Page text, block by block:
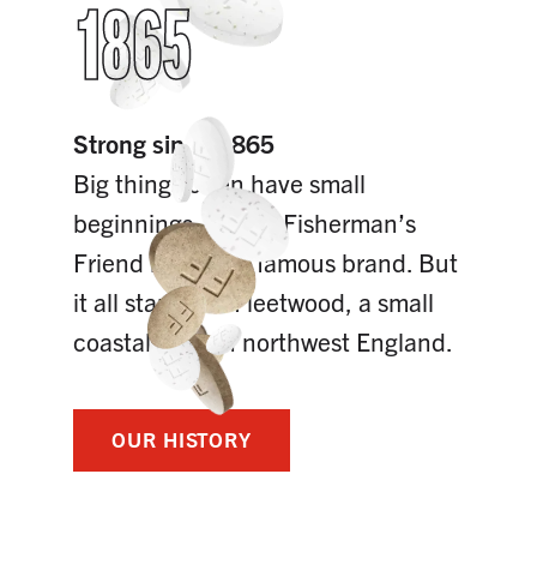
1865
Strong since 1865
Big things often have small
beginnings. Today, Fisherman’s
Friend is a world famous brand. But
it all started in Fleetwood, a small
coastal town in northwest England.
OUR HISTORY